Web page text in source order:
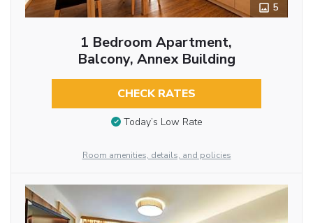
5
1 Bedroom Apartment,
Balcony, Annex Building
CHECK RATES
Today’s Low Rate
Room amenities, details, and policies